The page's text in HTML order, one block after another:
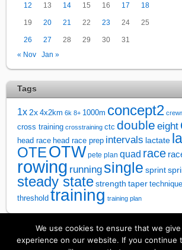
12 13 14 15 16 17 18
19 20 21 22 23 24 25
26 27 28 29 30
31
« Nov
Jan »
Tags
1x 2x 4x2km 6k 8+ 1000m concept2
cross training crosstraining ctc double eight
head race head race prep intervals lactate
OTEOTW pete plan quad race
rowing running single sprint
steady state strength taper technique
threshold training training plan
We use cookies to ensure that we
experience on our website. If you continue